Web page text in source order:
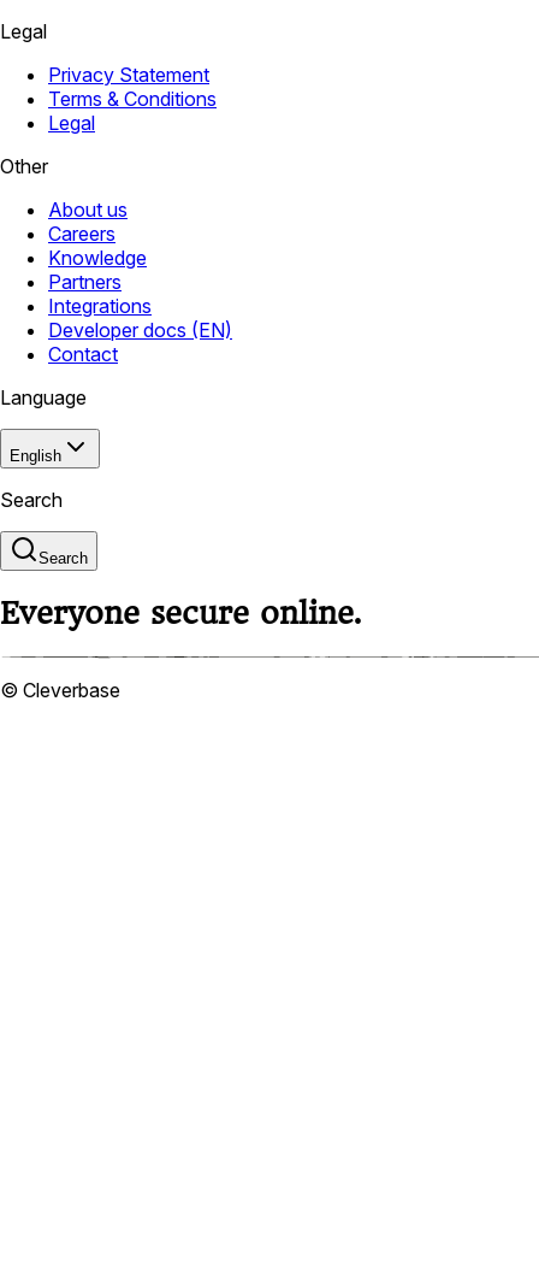
Legal
Privacy Statement
Terms & Conditions
Legal
Other
About us
Careers
Knowledge
Partners
Integrations
Developer docs (EN)
Contact
Language
English
Search
Search
Everyone secure online.
© Cleverbase